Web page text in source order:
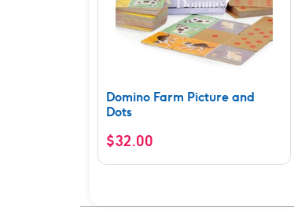
Domino Farm Picture and
Dots
$32.00